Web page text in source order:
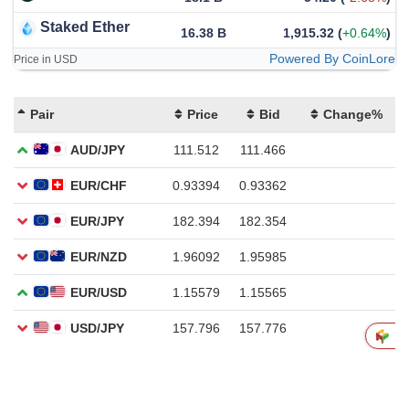
Staked Ether 16.38 B 1,915.32 (+0.64%)
Price in USD Powered By CoinLore